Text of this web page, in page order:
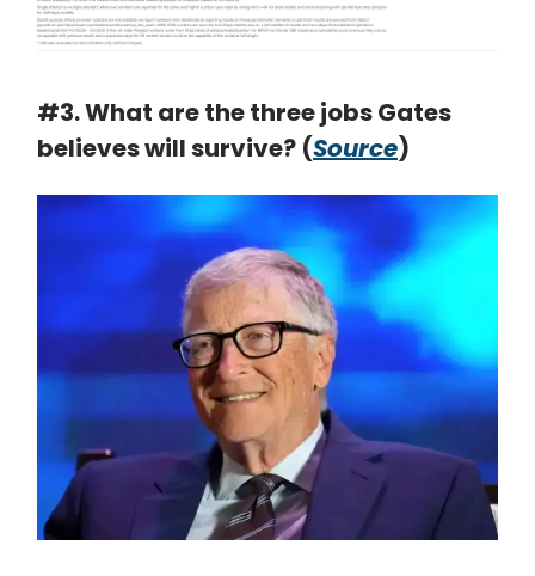
#3. What are the three jobs Gates
believes will survive? (Source)